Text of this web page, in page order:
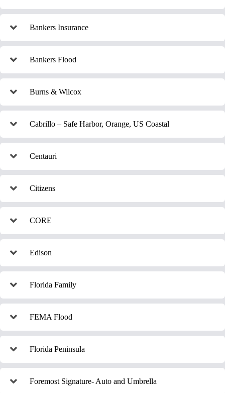
Bankers Insurance
Bankers Flood
Burns & Wilcox
Cabrillo – Safe Harbor, Orange, US Coastal
Centauri
Citizens
CORE
Edison
Florida Family
FEMA Flood
Florida Peninsula
Foremost Signature- Auto and Umbrella